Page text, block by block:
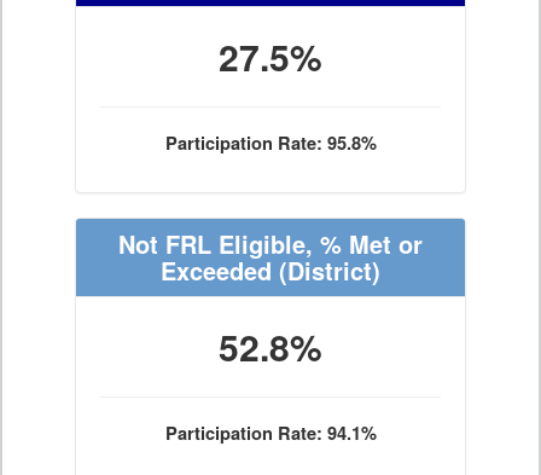
27.5%
Participation Rate: 95.8%
Not FRL Eligible, % Met or
Exceeded (District)
52.8%
Participation Rate: 94.1%